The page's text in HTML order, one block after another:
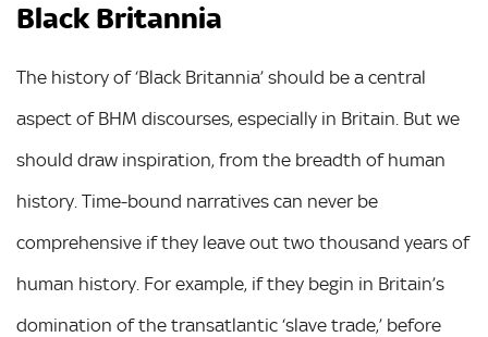
Black Britannia
The history of ‘Black Britannia’ should be a central
aspect of BHM discourses, especially in Britain. But we
should draw inspiration, from the breadth of human
history. Time-bound narratives can never be
comprehensive if they leave out two thousand years of
human history. For example, if they begin in Britain’s
domination of the transatlantic ‘slave trade,’ before